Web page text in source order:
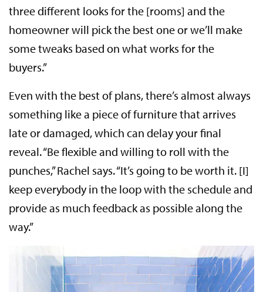
three different looks for the [rooms] and the
homeowner will pick the best one or we’ll make
some tweaks based on what works for the
buyers.”
Even with the best of plans, there’s almost always
something like a piece of furniture that arrives
late or damaged, which can delay your final
reveal. “Be flexible and willing to roll with the
punches,” Rachel says. “It’s going to be worth it. [I]
keep everybody in the loop with the schedule and
provide as much feedback as possible along the
way.”